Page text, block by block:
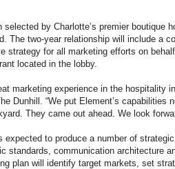
by Charlotte’s premier boutique
The two-year relationship will include a
strategy for all marketing efforts on
located in the lobby.
marketing experience in the hospitality
Dunhill. “We put Element’s capabilities
They came out ahead. We look
expected to produce a number of
standards, communication architecture
plan will identify target markets, set